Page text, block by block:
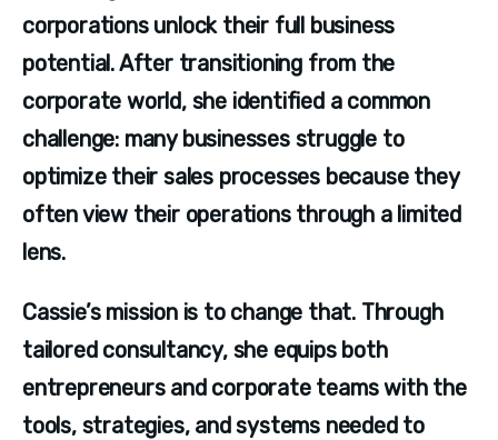
corporations unlock their full business
potential. After transitioning from the
corporate world, she identified a common
challenge: many businesses struggle to
optimize their sales processes because they
often view their operations through a limited
lens.
Cassie’s mission is to change that. Through
tailored consultancy, she equips both
entrepreneurs and corporate teams with the
tools, strategies, and systems needed to